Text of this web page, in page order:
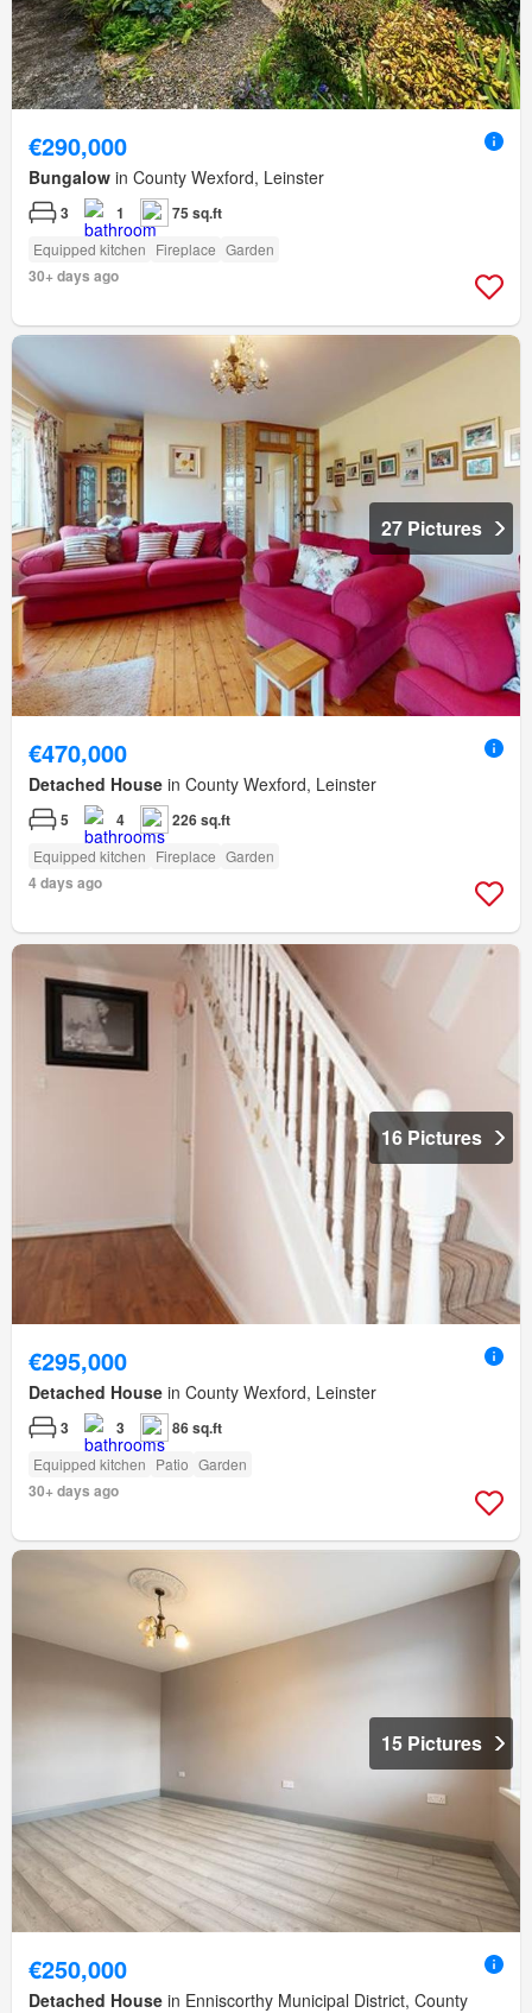
€290,000
Bungalow in County Wexford, Leinster
3 1 75 sq.ft
Equipped kitchen Fireplace Garden
30+ days ago
27 Pictures
€470,000
Detached House in County Wexford, Leinster
5 4 226 sq.ft
Equipped kitchen Fireplace Garden
4 days ago
16 Pictures
€295,000
Detached House in County Wexford, Leinster
3 3 86 sq.ft
Equipped kitchen Patio Garden
30+ days ago
15 Pictures
€250,000
Detached House in Enniscorthy Municipal District, County